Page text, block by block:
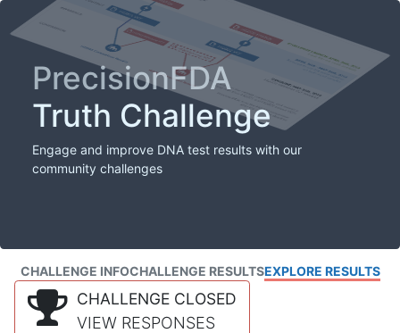
PrecisionFDA
Truth Challenge
Engage and improve DNA test results with our
community challenges
CHALLENGE INFOCHALLENGE RESULTSEXPLORE RESULTS
CHALLENGE CLOSED
VIEW RESPONSES